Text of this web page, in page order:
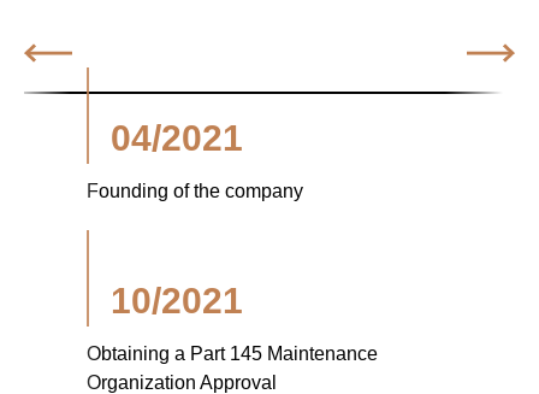
04/2021
Founding of the company
10/2021
Obtaining a Part 145 Maintenance
Organization Approval